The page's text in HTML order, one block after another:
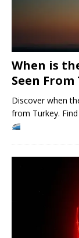
When is
Seen From
Discover when
from Turkey.